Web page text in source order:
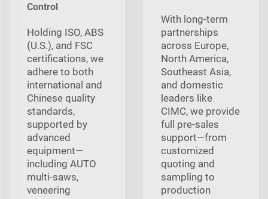
Control
Holding ISO, ABS
(U.S.), and FSC
certifications, we
adhere to both
international and
Chinese quality
standards,
supported by
advanced
equipment—
including AUTO
multi‑saws,
veneering
With long‑term
partnerships
across Europe,
North America,
Southeast Asia,
and domestic
leaders like
CIMC, we provide
full pre‑sales
support—from
customized
quoting and
sampling to
production